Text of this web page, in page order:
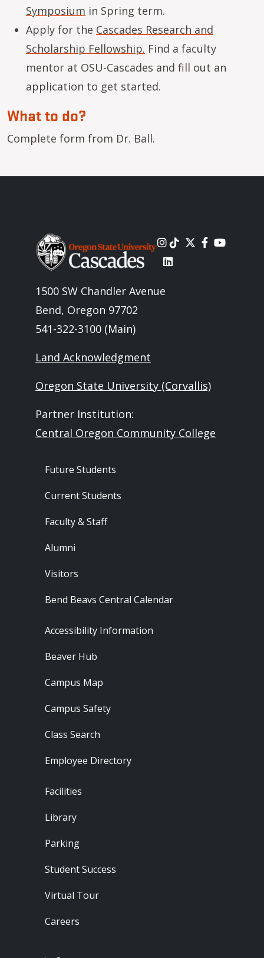
Symposium in Spring term.
Apply for the Cascades Research and
Scholarship Fellowship. Find a faculty
mentor at OSU-Cascades and fill out an
application to get started.
What to do?
Complete form from Dr. Ball.
Image
1500 SW Chandler Avenue
Bend, Oregon 97702
541-322-3100 (Main)
Land Acknowledgment
Oregon State University (Corvallis)
Partner Institution:
Central Oregon Community College
Footer - Audience
Future Students
Current Students
Faculty & Staff
Alumni
Visitors
Bend Beavs Central Calendar
Footer - Resources
Accessibility Information
Beaver Hub
Campus Map
Campus Safety
Class Search
Employee Directory
Footer - Locations
Facilities
Library
Parking
Student Success
Virtual Tour
Careers